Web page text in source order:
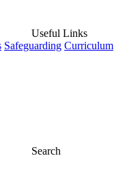
Useful Links
Safeguarding Curriculum
Search